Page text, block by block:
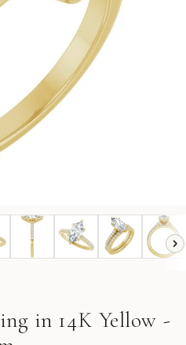
in 14K Yellow -